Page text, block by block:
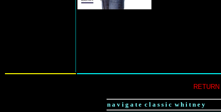
n a v i g a t e c l a s s i c w h i t n e y